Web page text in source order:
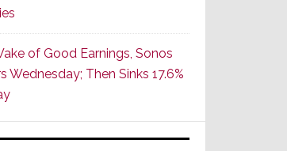
of Good Earnings, Sonos
Wednesday; Then Sinks 17.6%